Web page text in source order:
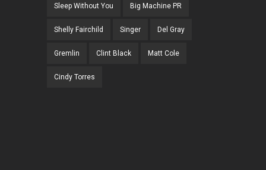
Sleep Without You Big Machine PR
Shelly Fairchild Singer Del Gray
Gremlin Clint Black Matt Cole
Cindy Torres